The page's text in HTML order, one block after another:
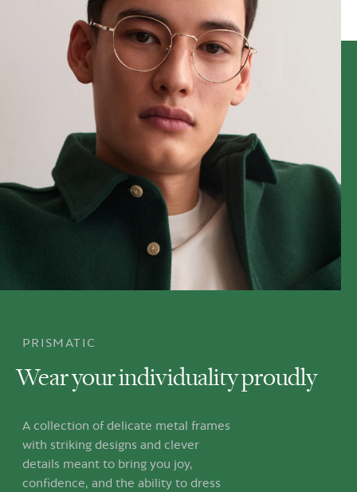
PRISMATIC
Wear your individuality proudly
A collection of delicate metal frames
with striking designs and clever
details meant to bring you joy,
confidence, and the ability to dress